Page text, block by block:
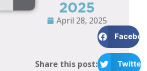
2025
April 28, 2025
Share this post: Twitter